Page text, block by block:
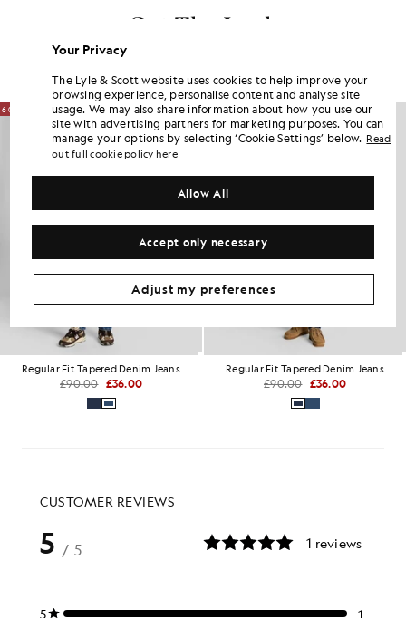
Get The Look
Build the full outfit with refined pieces crafted to elevate your
60% OFF
Regular Fit Tapered Denim Jeans
£90.00 £36.00
60% OFF
Regular Fit Tapered Denim Jeans
£90.00 £36.00
Your Privacy
The Lyle & Scott website uses cookies to help improve your
browsing experience, personalise content and analyse site
usage. We may also share information about how you use our
site with advertising partners for marketing purposes. You can
manage your options by selecting ‘Cookie Settings’ below. Read
out full cookie policy here
Accept only necessary
Allow All
Adjust my preferences